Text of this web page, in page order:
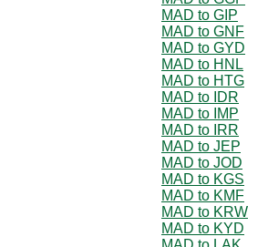
MAD to GIP
MAD to GNF
MAD to GYD
MAD to HNL
MAD to HTG
MAD to IDR
MAD to IMP
MAD to IRR
MAD to JEP
MAD to JOD
MAD to KGS
MAD to KMF
MAD to KRW
MAD to KYD